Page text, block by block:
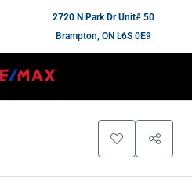
2720 N Park Dr Unit# 50
Brampton, ON L6S 0E9